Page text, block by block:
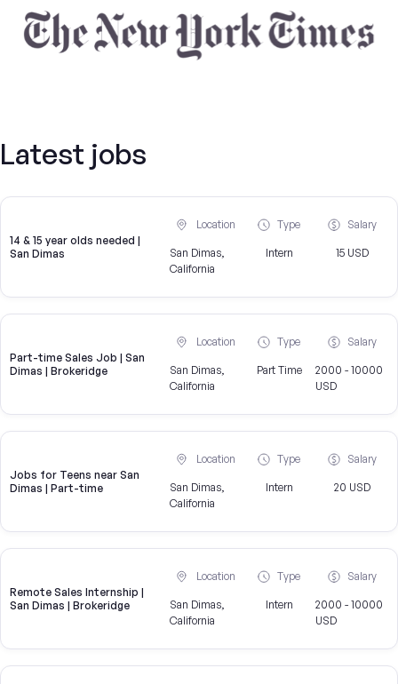
Latest jobs
14 & 15 year olds needed |
San Dimas
Location
San Dimas,
California
Type
Intern
Salary
15 USD
Part-time Sales Job | San
Dimas | Brokeridge
Location
San Dimas,
California
Type
Part Time
Salary
2000 - 10000
USD
Jobs for Teens near San
Dimas | Part-time
Location
San Dimas,
California
Type
Intern
Salary
20 USD
Remote Sales Internship |
San Dimas | Brokeridge
Location
San Dimas,
California
Type
Intern
Salary
2000 - 10000
USD